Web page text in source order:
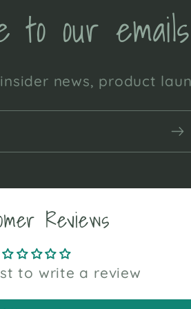
to our emails
news, product
Reviews
to write a review